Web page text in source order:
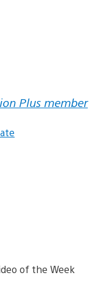
Plus member
of the Week